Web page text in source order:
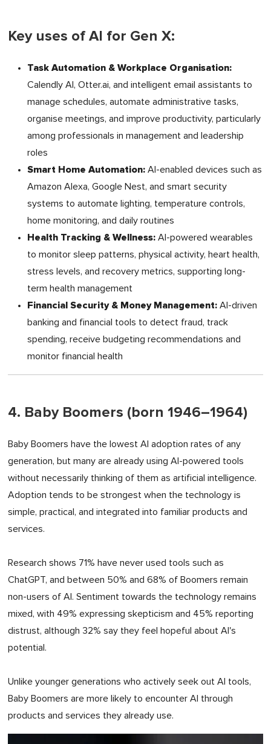
Key uses of AI for Gen X:
Task Automation & Workplace Organisation:
Calendly AI, Otter.ai, and intelligent email assistants to
manage schedules, automate administrative tasks,
organise meetings, and improve productivity, particularly
among professionals in management and leadership
roles
Smart Home Automation: AI-enabled devices such as
Amazon Alexa, Google Nest, and smart security
systems to automate lighting, temperature controls,
home monitoring, and daily routines
Health Tracking & Wellness: AI-powered wearables
to monitor sleep patterns, physical activity, heart health,
stress levels, and recovery metrics, supporting long-
term health management
Financial Security & Money Management: AI-driven
banking and financial tools to detect fraud, track
spending, receive budgeting recommendations and
monitor financial health
4. Baby Boomers (born 1946–1964)
Baby Boomers have the lowest AI adoption rates of any
generation, but many are already using AI-powered tools
without necessarily thinking of them as artificial intelligence.
Adoption tends to be strongest when the technology is
simple, practical, and integrated into familiar products and
services.
Research shows 71% have never used tools such as
ChatGPT, and between 50% and 68% of Boomers remain
non-users of AI. Sentiment towards the technology remains
mixed, with 49% expressing skepticism and 45% reporting
distrust, although 32% say they feel hopeful about AI's
potential.
Unlike younger generations who actively seek out AI tools,
Baby Boomers are more likely to encounter AI through
products and services they already use.